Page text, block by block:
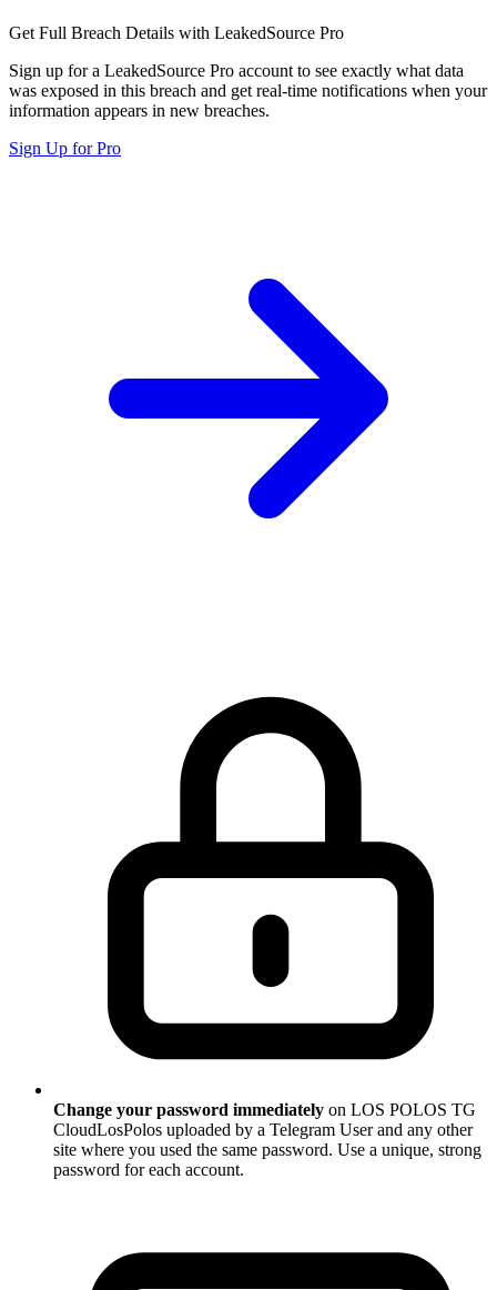
Get Full Breach Details with LeakedSource Pro
Sign up for a LeakedSource Pro account to see exactly what data
was exposed in this breach and get real-time notifications when your
information appears in new breaches.
Sign Up for Pro
Change your password immediately on LOS POLOS TG
CloudLosPolos uploaded by a Telegram User and any other
site where you used the same password. Use a unique, strong
password for each account.